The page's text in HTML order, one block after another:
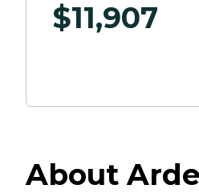
$11,907
About